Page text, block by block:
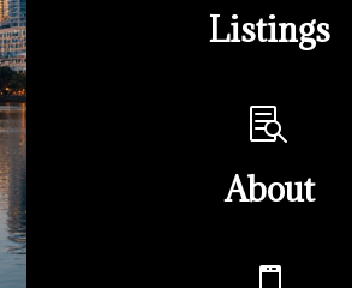
Listings

About